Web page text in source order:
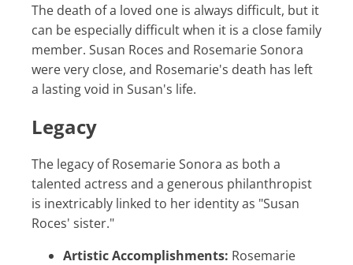
The death of a loved one is always difficult, but it
can be especially difficult when it is a close family
member. Susan Roces and Rosemarie Sonora
were very close, and Rosemarie's death has left
a lasting void in Susan's life.
Legacy
The legacy of Rosemarie Sonora as both a
talented actress and a generous philanthropist
is inextricably linked to her identity as "Susan
Roces' sister."
Artistic Accomplishments: Rosemarie